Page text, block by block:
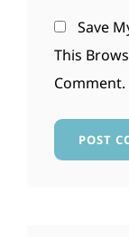
Save
This
Comment.